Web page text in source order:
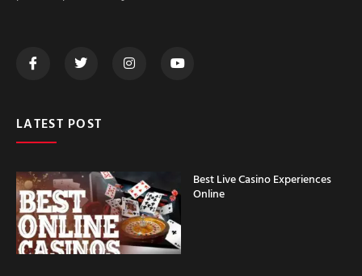
LATEST POST
Best Live Casino Experiences
Online